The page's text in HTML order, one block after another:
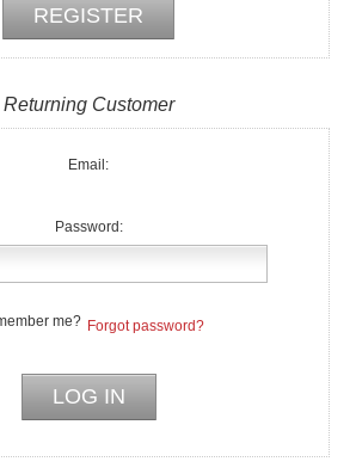
Returning Customer
Email:
Password:
me? Forgot password?